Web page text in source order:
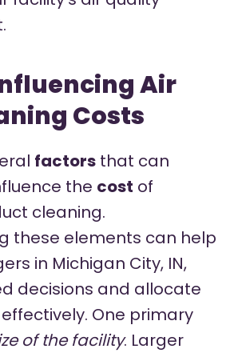
Air
Costs
factors that can
the cost of
cleaning.
these elements can help
in Michigan City, IN,
decisions and allocate
One primary
of the facility. Larger